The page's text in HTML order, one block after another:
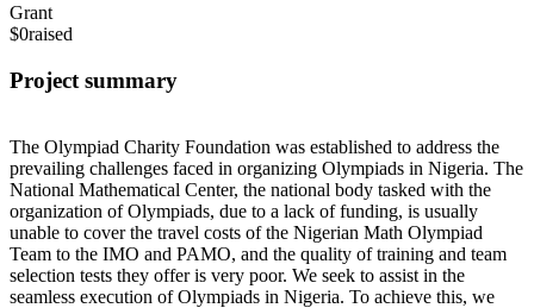
Grant
$0raised
Project summary
The Olympiad Charity Foundation was established to address the
prevailing challenges faced in organizing Olympiads in Nigeria. The
National Mathematical Center, the national body tasked with the
organization of Olympiads, due to a lack of funding, is usually
unable to cover the travel costs of the Nigerian Math Olympiad
Team to the IMO and PAMO, and the quality of training and team
selection tests they offer is very poor. We seek to assist in the
seamless execution of Olympiads in Nigeria. To achieve this, we